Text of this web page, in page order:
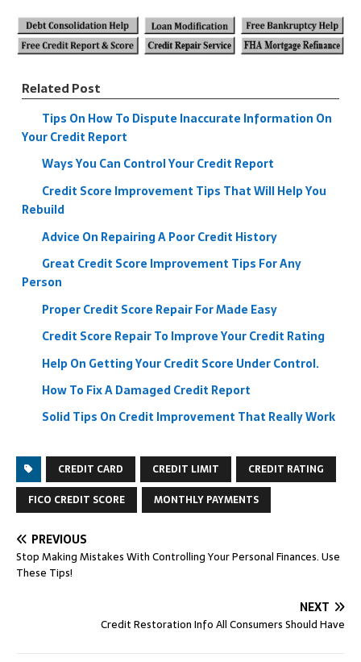
Related Post
Tips On How To Dispute Inaccurate Information On
Your Credit Report
Ways You Can Control Your Credit Report
Credit Score Improvement Tips That Will Help You
Rebuild
Advice On Repairing A Poor Credit History
Great Credit Score Improvement Tips For Any
Person
Proper Credit Score Repair For Made Easy
Credit Score Repair To Improve Your Credit Rating
Help On Getting Your Credit Score Under Control.
How To Fix A Damaged Credit Report
Solid Tips On Credit Improvement That Really Work
CREDIT CARD CREDIT LIMIT
CREDIT RATING
FICO CREDIT SCORE
MONTHLY PAYMENTS
PREVIOUS
Stop Making Mistakes With Controlling Your Personal Finances. Use
These Tips!
NEXT
Credit Restoration Info All Consumers Should Have